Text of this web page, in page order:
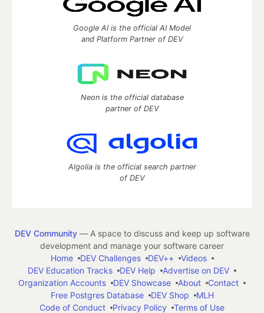
Google AI is the official AI Model
and Platform Partner of DEV
Neon is the official database
partner of DEV
Algolia is the official search partner
of DEV
DEV Community— A space to discuss and keep up software
development and manage your software career
Home
DEV Challenges DEV++
Videos
DEV Education Tracks
DEV Help
Advertise on DEV
Organization Accounts
DEV Showcase About
Contact
Free Postgres Database
DEV Shop
MLH
Code of Conduct
Privacy Policy Terms of Use